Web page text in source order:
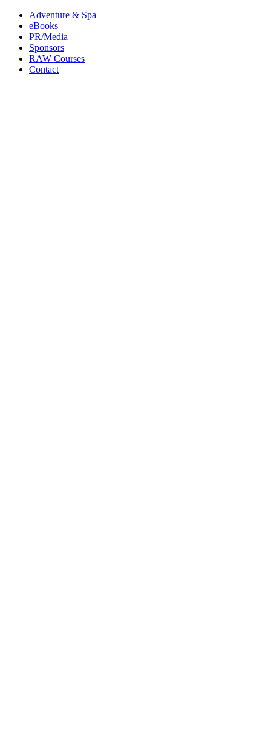
Adventure & Spa
eBooks
PR/Media
Sponsors
RAW Courses
Contact